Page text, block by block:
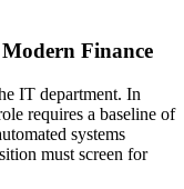
Finance
IT department. In
requires a baseline of
systems
must screen for